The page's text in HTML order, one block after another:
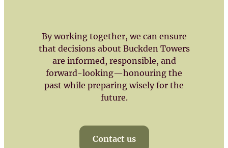
By working together, we can ensure
that decisions about Buckden Towers
are informed, responsible, and
forward-looking—honouring the
past while preparing wisely for the
future.
Contact us